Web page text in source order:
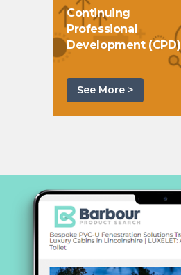
Continuing
Professional
Development (CPD)
See More >